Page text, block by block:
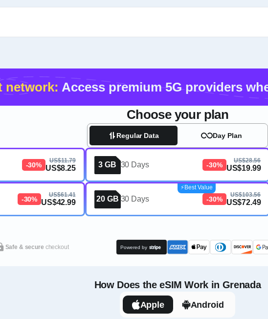
network: Access premium 5G providers
Choose your plan
Regular Data Day Plan
-30%
US$11.79
US$8.25 3 GB 30 Days -30%
US$28.56
US$19.99
-30%
US$61.41
US$42.99 20 GB 30 Days -30%
US$103.56
US$72.49
⚡️Best Value
Safe & secure checkout Powered by
How Does the eSIM Work in Grenada
Apple Android